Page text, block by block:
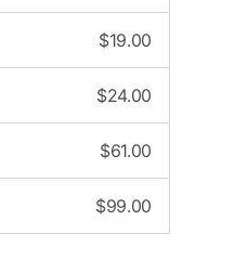
$19.00
$24.00
$61.00
$99.00